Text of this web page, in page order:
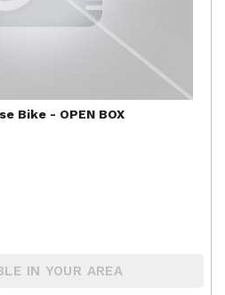
Bike - OPEN BOX
IN YOUR AREA